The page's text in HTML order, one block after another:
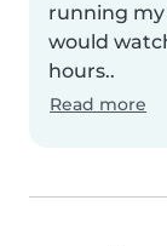
running my
would
hours..
Read more